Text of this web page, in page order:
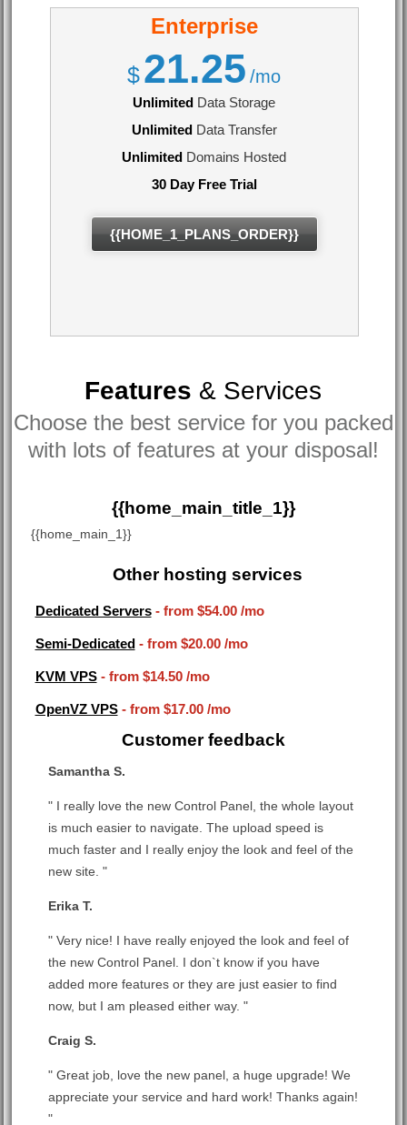
Enterprise
$21.25 /mo
Unlimited Data Storage
UnlimitedData Transfer
Unlimited Domains Hosted
30 Day Free Trial
{{HOME_1_PLANS_ORDER}}
Features & Services
Choose the best service for you packed
with lots of features at your disposal!
{{home_main_title_1}}
{{home_main_1}}
Other hosting services
Dedicated Servers- from $54.00/mo
Semi-Dedicated- from $20.00/mo
KVM VPS- from $14.50/mo
OpenVZ VPS- from $17.00/mo
Customer feedback
Samantha S.
" I really love the new Control Panel, the whole layout
is much easier to navigate. The upload speed is
much faster and I really enjoy the look and feel of the
new site. "
Erika T.
" Very nice! I have really enjoyed the look and feel of
the new Control Panel. I don`t know if you have
added more features or they are just easier to find
now, but I am pleased either way. "
Craig S.
" Great job, love the new panel, a huge upgrade! We
appreciate your service and hard work! Thanks again!
"